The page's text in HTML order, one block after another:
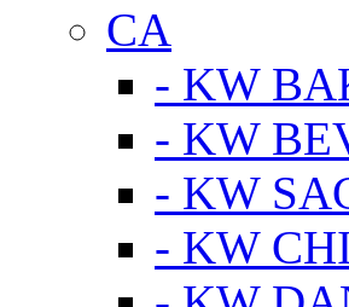
CA
- KW
- KW
- KW
- KW